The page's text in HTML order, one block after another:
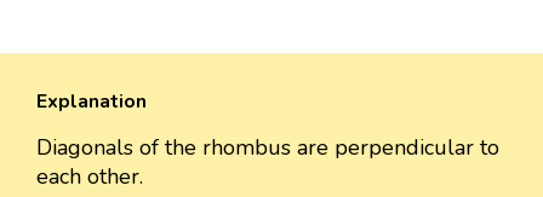
Explanation
Diagonals of the rhombus are perpendicular to
each other.